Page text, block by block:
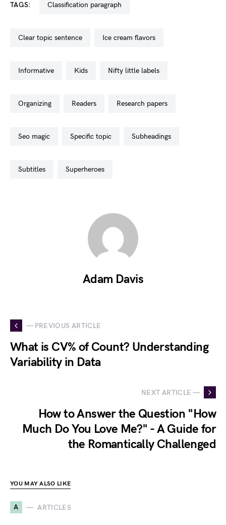
TAGS: classification paragraph
clear topic sentence ice cream flavors
informative kids nifty little labels
organizing readers research papers
seo magic specific topic subheadings
subtitles superheroes
Adam Davis
— PREVIOUS ARTICLE
What is CV% of Count? Understanding
Variability in Data
NEXT ARTICLE —
How to Answer the Question "How
Much Do You Love Me?" - A Guide for
the Romantically Challenged
YOU MAY ALSO LIKE
A ARTICLES